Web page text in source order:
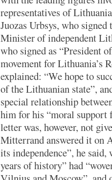
representatives of
Juozas Urbsys, who
Minister of independent
who signed as “President
movement for Lithuania’s
explained: “We hope to
of the Lithuanian state”,
special relationship
him for his “moral support
letter was, however, not
Mitterrand answered it on
its independence”, he
years of history” had